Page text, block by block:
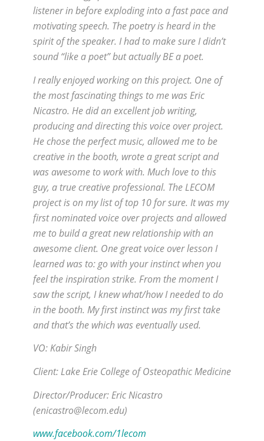
listener in before exploding into a fast pace and
motivating speech. The poetry is heard in the
spirit of the speaker. I had to make sure I didn’t
sound “like a poet” but actually BE a poet.
I really enjoyed working on this project. One of
the most fascinating things to me was Eric
Nicastro. He did an excellent job writing,
producing and directing this voice over project.
He chose the perfect music, allowed me to be
creative in the booth, wrote a great script and
was awesome to work with. Much love to this
guy, a true creative professional. The LECOM
project is on my list of top 10 for sure. It was my
first nominated voice over projects and allowed
me to build a great new relationship with an
awesome client. One great voice over lesson I
learned was to: go with your instinct when you
feel the inspiration strike. From the moment I
saw the script, I knew what/how I needed to do
in the booth. My first instinct was my first take
and that’s the which was eventually used.
VO: Kabir Singh
Client: Lake Erie College of Osteopathic Medicine
Director/Producer: Eric Nicastro
(enicastro@lecom.edu)
www.facebook.com/1lecom